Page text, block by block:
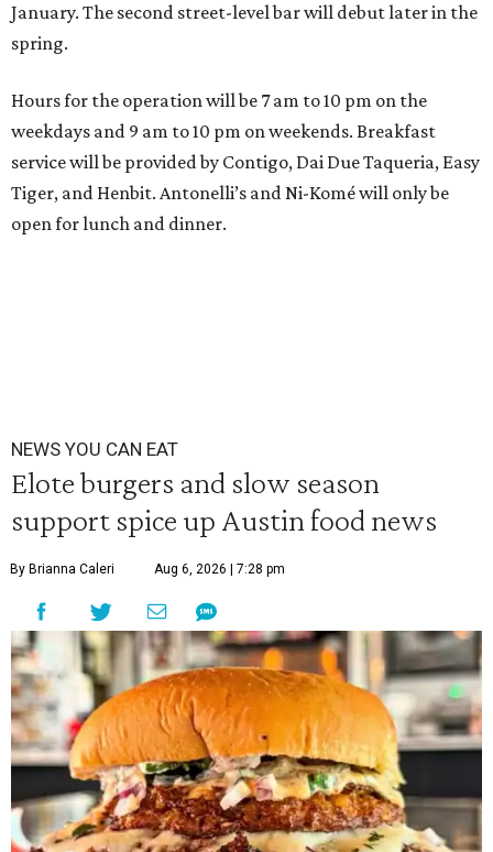
January. The second street-level bar will debut later in the
spring.
Hours for the operation will be 7 am to 10 pm on the
weekdays and 9 am to 10 pm on weekends. Breakfast
service will be provided by Contigo, Dai Due Taqueria, Easy
Tiger, and Henbit. Antonelli’s and Ni-Komé will only be
open for lunch and dinner.
NEWS YOU CAN EAT
Elote burgers and slow season
support spice up Austin food news
By Brianna Caleri Aug 6, 2026 | 7:28 pm